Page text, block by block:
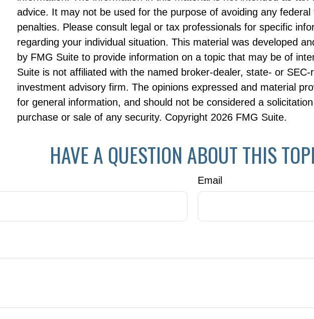
advice. It may not be used for the purpose of avoiding any federal
penalties. Please consult legal or tax professionals for specific
regarding your individual situation. This material was developed
by FMG Suite to provide information on a topic that may be of
Suite is not affiliated with the named broker-dealer, state- or SEC-
investment advisory firm. The opinions expressed and material
for general information, and should not be considered a
purchase or sale of any security. Copyright 2026 FMG Suite.
HAVE A QUESTION ABOUT THIS
Email